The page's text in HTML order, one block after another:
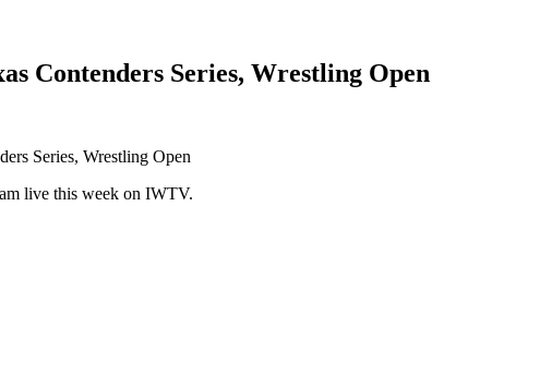
Contenders Series, Wrestling Open
live this week on IWTV.